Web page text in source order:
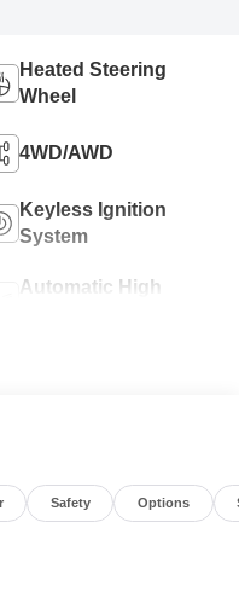
Heated Steering
Wheel
4WD/AWD
Keyless Ignition
System
Automatic High
Safety Options